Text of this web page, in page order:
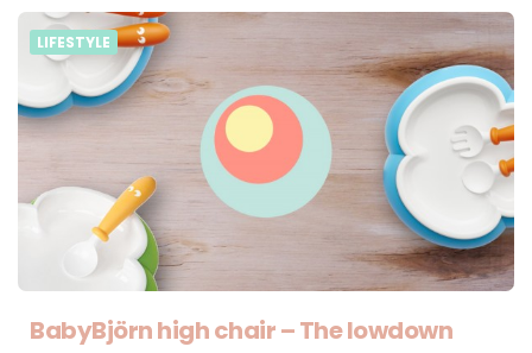
LIFESTYLE
BabyBjörn high chair – The lowdown